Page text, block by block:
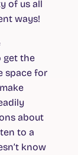
of us all
ways!
get the
space for
about
to a
know